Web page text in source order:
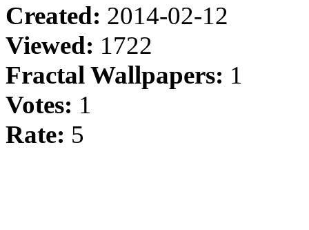
Created: 2014-02-12
Viewed: 1722
Fractal Wallpapers: 1
Votes: 1
Rate: 5